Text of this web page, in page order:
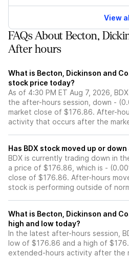
View
FAQs About Becton,
After hours
What is Becton, Dickinson and
stock price today?
As of 4:30 PM ET Aug 7, 2026,
the after-hours session, down -
market close of $176.86. After-
activity that occurs after the
Has BDX stock moved up or
BDX is currently trading down in
a price of $176.86, which is -
close of $176.86. After-hours
stock is performing outside of
What is Becton, Dickinson and
high and low today?
In the latest after-hours session,
low of $176.86 and a high of
extended-hours activity after the